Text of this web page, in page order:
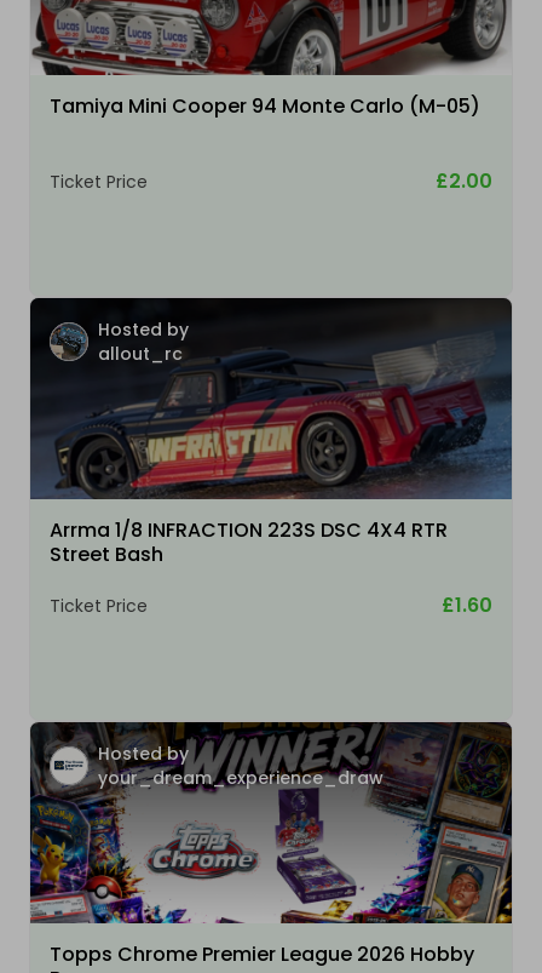
Tamiya Mini Cooper 94 Monte Carlo (M-05)
Ticket Price £2.00
Hosted by
allout_rc
Arrma 1/8 INFRACTION 223S DSC 4X4 RTR
Street Bash
Ticket Price £1.60
Hosted by
your_dream_experience_draw
Topps Chrome Premier League 2026 Hobby